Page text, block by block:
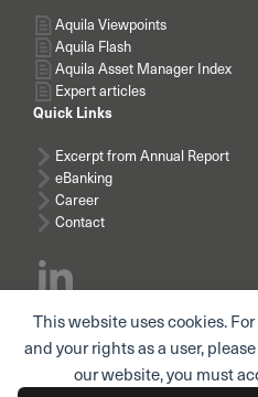
This website uses cookies.
and your rights as a user,
our website, you must
Aquila Viewpoints
Aquila Flash
Aquila Asset Manager Index
Expert articles
Quick Links
Excerpt from Annual Report
eBanking
Career
Contact
Subscribe news